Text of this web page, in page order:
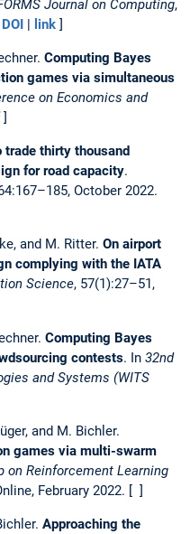
Journal on Computing,
DOI | link ]
Computing Bayes
games via simultaneous
on Economics and
]
trade thirty thousand
for road capacity.
October 2022.
and M. Ritter. On airport
complying with the IATA
Science, 57(1):27–51,
Computing Bayes
contests. In 32nd
and Systems (WITS
and M. Bichler.
games via multi-swarm
on Reinforcement Learning
February 2022. [ ]
Approaching the